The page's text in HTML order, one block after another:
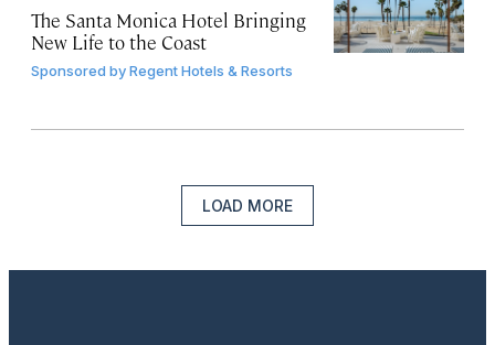
The Santa Monica Hotel Bringing
New Life to the Coast
Sponsored byRegent Hotels & Resorts
LOAD MORE